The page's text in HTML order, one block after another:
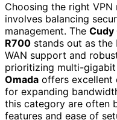
Choosing the right
involves balancing
management. The Cudy
R700 stands out as
WAN support and
prioritizing multi-gigabit
Omada offers excellent
for expanding
this category are often
features and ease of